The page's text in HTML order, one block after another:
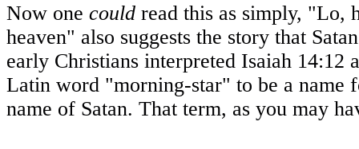
Now one could read this as simply,
heaven" also suggests the story that
early Christians interpreted Isaiah 14:12
Latin word "morning-star" to be a name
name of Satan. That term, as you may